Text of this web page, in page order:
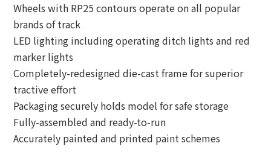
Wheels with RP25 contours operate on all popular
brands of track
LED lighting including operating ditch lights and red
marker lights
Completely-redesigned die-cast frame for superior
tractive effort
Packaging securely holds model for safe storage
Fully-assembled and ready-to-run
Accurately painted and printed paint schemes